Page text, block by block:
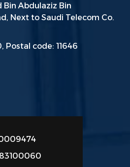
Bin Abdulaziz Bin
Next to Saudi Telecom Co.
Postal code: 11646